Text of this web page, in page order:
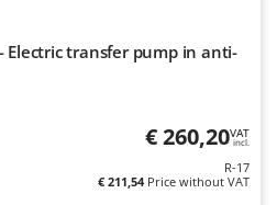
Electric transfer pump in anti-
€ 260,20VAT
incl.
R-17
€ 211,54Price without VAT